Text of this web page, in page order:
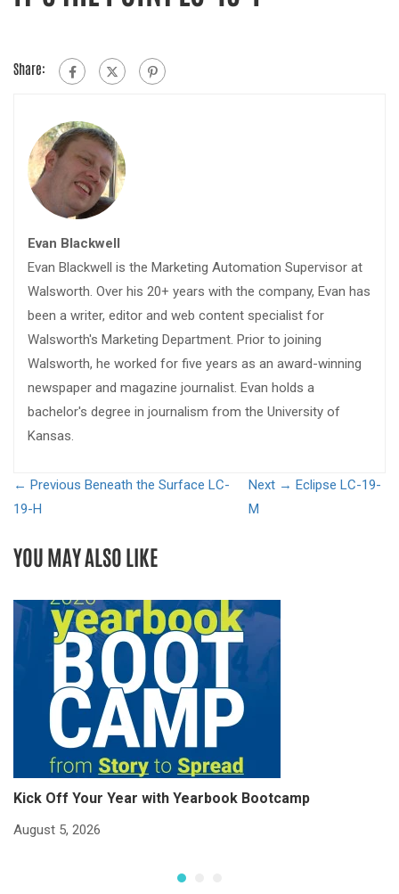
Share:
Evan Blackwell
Evan Blackwell is the Marketing Automation Supervisor at
Walsworth. Over his 20+ years with the company, Evan has
been a writer, editor and web content specialist for
Walsworth's Marketing Department. Prior to joining
Walsworth, he worked for five years as an award-winning
newspaper and magazine journalist. Evan holds a
bachelor's degree in journalism from the University of
Kansas.
← Previous Beneath the Surface LC-
19-H
Next → Eclipse LC-19-
M
YOU MAY ALSO LIKE
Kick Off Your Year with Yearbook Bootcamp
August 5, 2026